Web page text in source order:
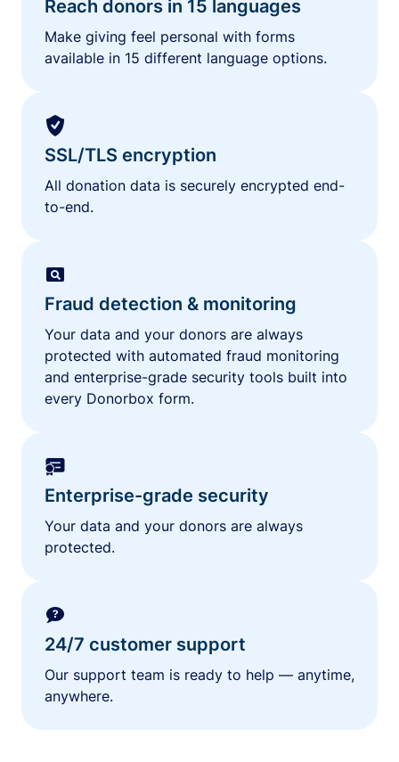
Reach donors in 15 languages
Make giving feel personal with forms
available in 15 different language options.
SSL/TLS encryption
All donation data is securely encrypted end-
to-end.
Fraud detection & monitoring
Your data and your donors are always
protected with automated fraud monitoring
and enterprise-grade security tools built into
every Donorbox form.
Enterprise-grade security
Your data and your donors are always
protected.
24/7 customer support
Our support team is ready to help — anytime,
anywhere.